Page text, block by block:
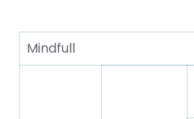
Mindfull